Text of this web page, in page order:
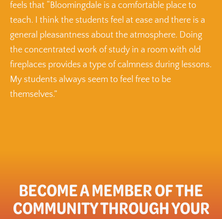
feels that “Bloomingdale is a comfortable place to
teach. I think the students feel at ease and there is a
general pleasantness about the atmosphere. Doing
the concentrated work of study in a room with old
fireplaces provides a type of calmness during lessons.
My students always seem to feel free to be
themselves.”
BECOME A MEMBER OF THE
COMMUNITY THROUGH YOUR